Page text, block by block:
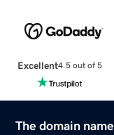
Excellent4.5 out of 5
The domain name